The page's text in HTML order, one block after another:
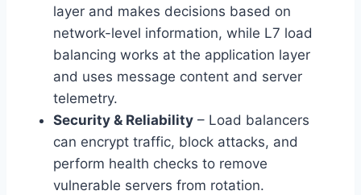
layer and makes decisions based on
network-level information, while L7 load
balancing works at the application layer
and uses message content and server
telemetry.
Security & Reliability – Load balancers
can encrypt traffic, block attacks, and
perform health checks to remove
vulnerable servers from rotation.